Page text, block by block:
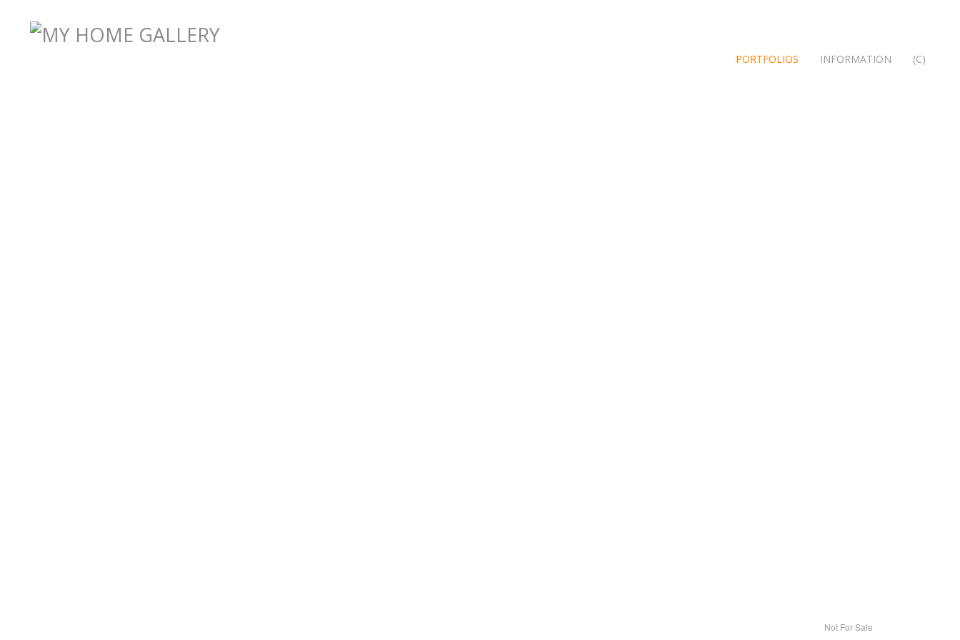
PORTFOLIOS INFORMATION (C)
Not For Sale